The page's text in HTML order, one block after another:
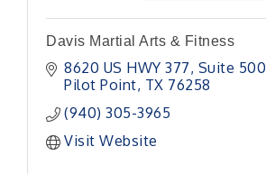
Davis Martial Arts & Fitness
8620 US HWY 377 Suite 500
Pilot Point TX 76258
(940) 305-3965
Visit Website